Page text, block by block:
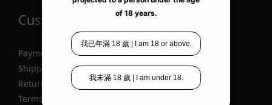
Customer Information
Payment
Shipping
Return
Terms of Service